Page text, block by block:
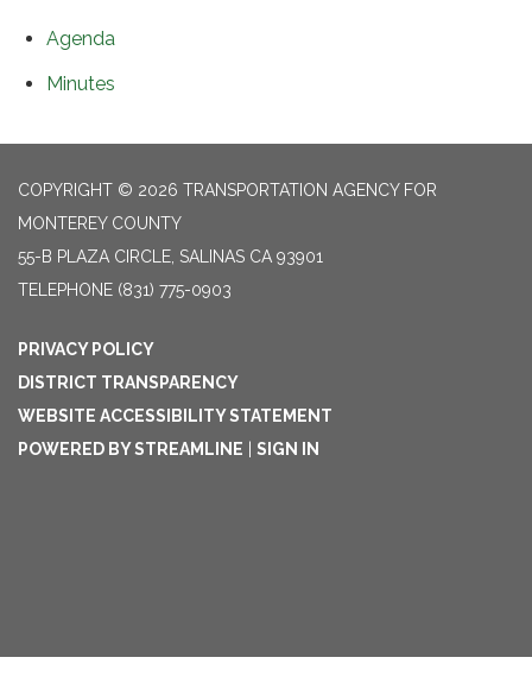
Agenda
Minutes
COPYRIGHT © 2026 TRANSPORTATION AGENCY FOR
MONTEREY COUNTY
55-B PLAZA CIRCLE, SALINAS CA 93901
TELEPHONE (831) 775-0903
PRIVACY POLICY
DISTRICT TRANSPARENCY
WEBSITE ACCESSIBILITY STATEMENT
POWERED BY STREAMLINE | SIGN IN